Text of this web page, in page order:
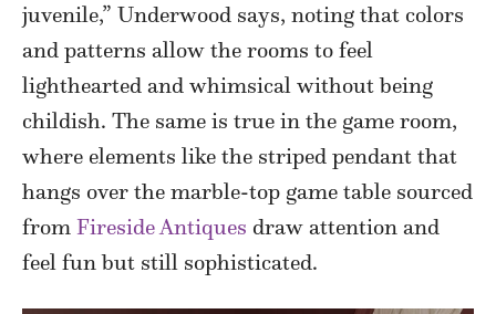
juvenile,” Underwood says, noting that colors
and patterns allow the rooms to feel
lighthearted and whimsical without being
childish. The same is true in the game room,
where elements like the striped pendant that
hangs over the marble-top game table sourced
from Fireside Antiques draw attention and
feel fun but still sophisticated.